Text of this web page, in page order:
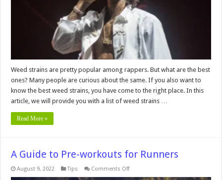
Weed strains are pretty popular among rappers. But what are the best
ones? Many people are curious about the same. If you also want to
know the best weed strains, you have come to the right place. In this
article, we will provide you with a list of weed strains …
Read More »
A Guide to Pre-workouts for Runners
August 9, 2022 Tips Comments Offon